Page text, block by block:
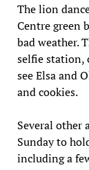
The lion
Centre green
bad weather.
selfie station,
see Elsa and
and cookies.
Several other
Sunday to
including a